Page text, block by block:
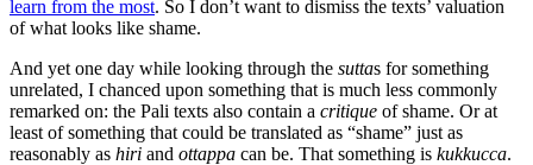
learn from the most. So I don’t want to dismiss the texts’ valuation
of what looks like shame.
And yet one day while looking through the suttas for something
unrelated, I chanced upon something that is much less commonly
remarked on: the Pali texts also contain a critique of shame. Or at
least of something that could be translated as “shame” just as
reasonably as hiri and ottappa can be. That something is kukkucca.